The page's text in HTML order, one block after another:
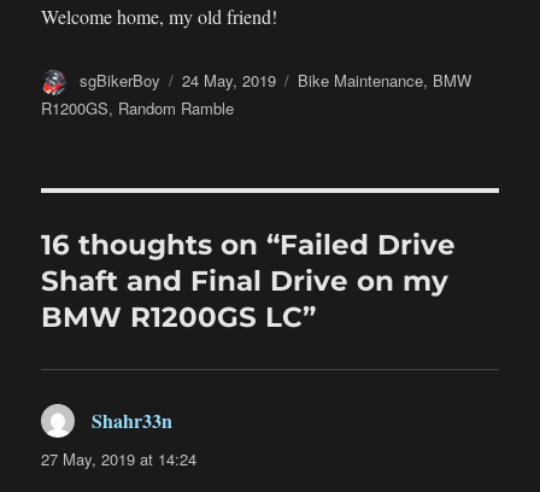
Welcome home, my old friend!
Author
sgBikerBoy
Posted
on
24 May, 2019 Categories
Bike Maintenance, BMW
R1200GS, Random Ramble
16 thoughts on “Failed Drive
Shaft and Final Drive on my
BMW R1200GS LC”
Shahr33n
27 May, 2019 at 14:24